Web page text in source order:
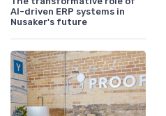
AI-driven ERP systems in
Nusaker's future